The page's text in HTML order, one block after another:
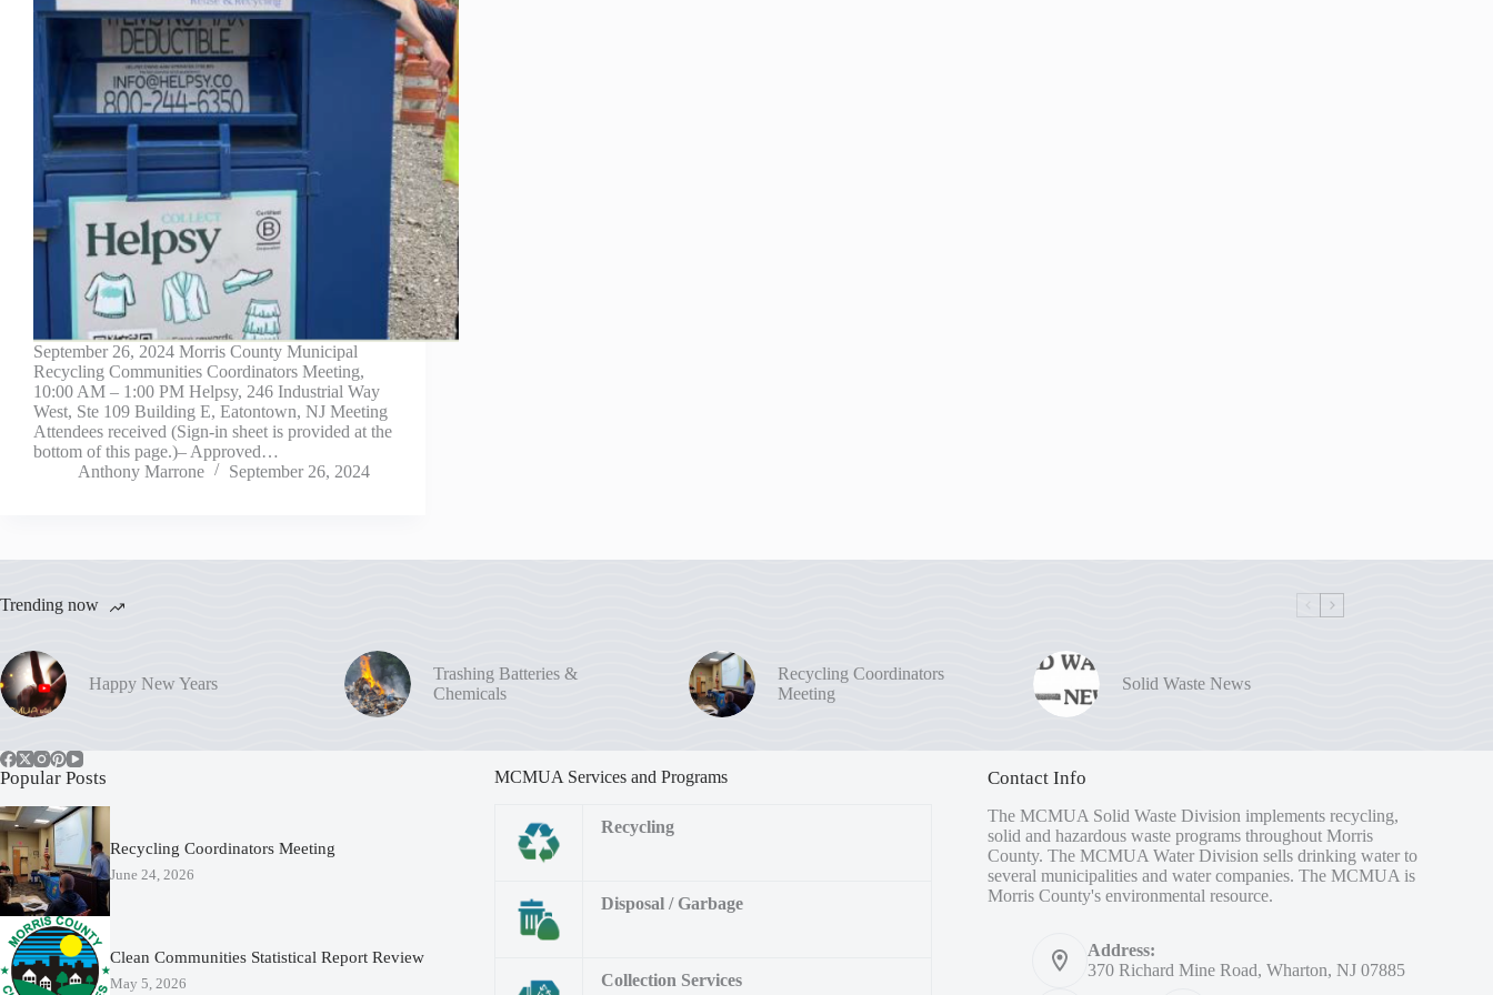
September 26, 2024 Morris County Municipal
Recycling Communities Coordinators Meeting,
10:00 AM – 1:00 PM Helpsy, 246 Industrial Way
West, Ste 109 Building E, Eatontown, NJ Meeting
Attendees received (Sign-in sheet is provided at the
bottom of this page.)– Approved…
Anthony Marrone
September 26, 2024
Trending now
Happy New Years
Trashing Batteries &
Chemicals
Recycling Coordinators
Meeting
Solid Waste News
Popular Posts
Recycling Coordinators Meeting
June 24, 2026
Clean Communities Statistical Report Review
May 5, 2026
MCMUA Services and Programs
Recycling
Disposal / Garbage
Collection Services
Contact Info
The MCMUA Solid Waste Division implements recycling,
solid and hazardous waste programs throughout Morris
County. The MCMUA Water Division sells drinking water to
several municipalities and water companies. The MCMUA is
Morris County's environmental resource.
Address:
370 Richard Mine Road, Wharton, NJ 07885